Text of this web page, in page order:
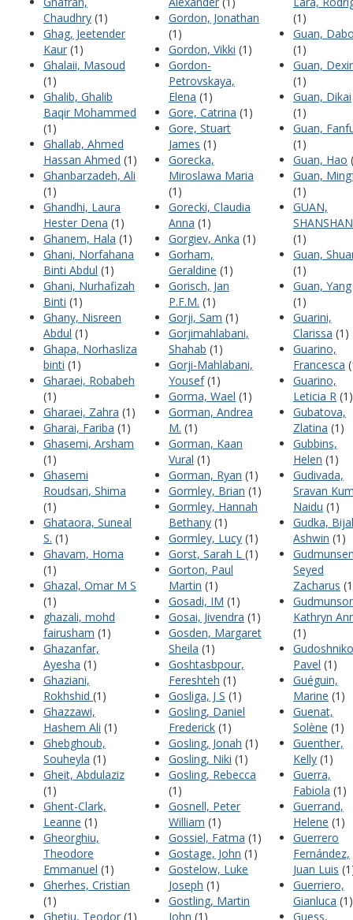
Chaudhry (1)
Ghag, Jeetender
Kaur (1)
Ghalaii, Masoud
(1)
Ghalib, Ghalib
Baqir Mohammed
(1)
Ghallab, Ahmed
Hassan Ahmed (1)
Ghanbarzadeh, Ali
(1)
Ghandhi, Laura
Hester Dena (1)
Ghanem, Hala (1)
Ghani, Norfahana
Binti Abdul (1)
Ghani, Nurhafizah
Binti (1)
Ghany, Nisreen
Abdul (1)
Ghapa, Norhasliza
binti (1)
Gharaei, Robabeh
(1)
Gharaei, Zahra (1)
Gharai, Fariba (1)
Ghasemi, Arsham
(1)
Ghasemi
Roudsari, Shima
(1)
Ghataora, Suneal
S. (1)
Ghavam, Homa
(1)
Ghazal, Omar M S
(1)
ghazali, mohd
fairusham (1)
Ghazanfar,
Ayesha (1)
Ghaziani,
Rokhshid (1)
Ghazzawi,
Hashem Ali (1)
Ghebghoub,
Souheyla (1)
Gheit, Abdulaziz
(1)
Ghent-Clark,
Leanne (1)
Gheorghiu,
Theodore
Emmanuel (1)
Gherhes, Cristian
(1)
Ghetiu, Teodor (1)
Gordon, Jonathan
(1)
Gordon, Vikki (1)
Gordon-
Petrovskaya,
Elena (1)
Gore, Catrina (1)
Gore, Stuart
James (1)
Gorecka,
Miroslawa Maria
(1)
Gorecki, Claudia
Anna (1)
Gorgiev, Anka (1)
Gorham,
Geraldine (1)
Gorisch, Jan
P.F.M. (1)
Gorji, Sam (1)
Gorjimahlabani,
Shahab (1)
Gorji-Mahlabani,
Yousef(1)
Gorma, Wael (1)
Gorman, Andrea
M. (1)
Gorman, Kaan
Vural (1)
Gorman, Ryan (1)
Gormley, Brian (1)
Gormley, Hannah
Bethany (1)
Gormley, Lucy (1)
Gorst, Sarah L (1)
Gorton, Paul
Martin (1)
Gosadi, IM (1)
Gosai, Jivendra (1)
Gosden, Margaret
Sheila (1)
Goshtasbpour,
Fereshteh (1)
Gosliga, J S (1)
Gosling, Daniel
Frederick (1)
Gosling, Jonah (1)
Gosling, Niki (1)
Gosling, Rebecca
(1)
Gosnell, Peter
William (1)
Gossiel, Fatma (1)
Gostage, John (1)
Gostelow, Luke
Joseph (1)
Gostling, Martin
John (1)
(1)
Guan,
(1)
Guan,
(1)
Guan, Dikai
(1)
Guan,
(1)
Guan, Hao
Guan,
(1)
GUAN,
SHANSHAN
(1)
Guan,
(1)
Guan, Yang
(1)
Guarini,
Clarissa (1)
Guarino,
Francesca
Guarino,
Leticia R (1)
Gubatova,
Zlatina (1)
Gubbins,
Helen (1)
Gudivada,
Sravan
Naidu (1)
Gudka, Bijal
Ashwin (1)
Seyed
Zacharus
Kathryn
(1)
Pavel (1)
Guéguin,
Marine (1)
Guenat,
Solène (1)
Guenther,
Kelly (1)
Guerra,
Fabiola (1)
Guerrand,
Helene (1)
Guerrero
Fernández,
Juan Luis
Guerriero,
Gianluca (1)
Guess,